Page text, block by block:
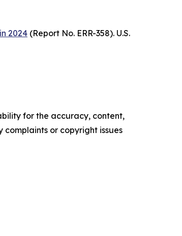
2024 (Report No. ERR-358). U.S.
for the accuracy, content,
or copyright issues